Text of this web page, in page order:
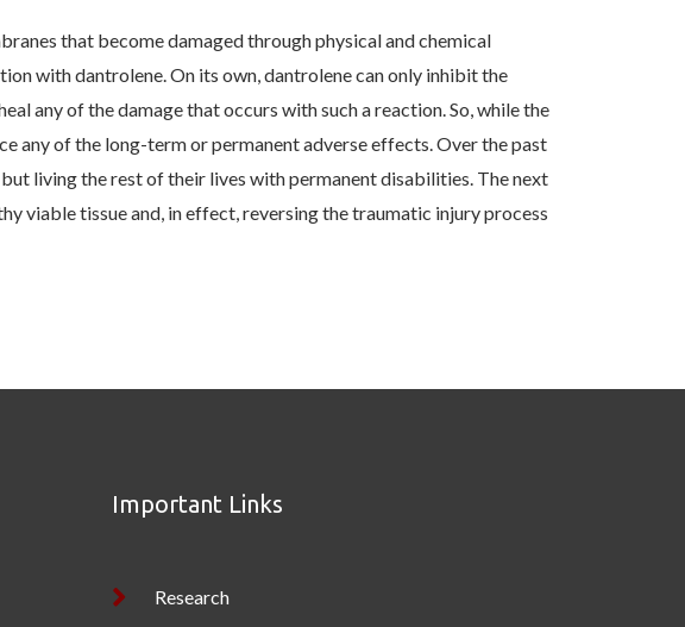
that become damaged through physical and chemical
with dantrolene. On its own, dantrolene can only inhibit the
any of the damage that occurs with such a reaction. So, while the
any of the long-term or permanent adverse effects. Over the past
living the rest of their lives with permanent disabilities. The next
viable tissue and, in effect, reversing the traumatic injury process
Important Links
Research